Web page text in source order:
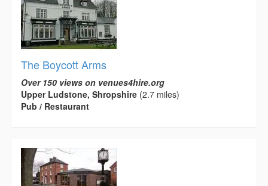
The Boycott Arms
Over 150 views on venues4hire.org
Upper Ludstone, Shropshire (2.7 miles)
Pub / Restaurant